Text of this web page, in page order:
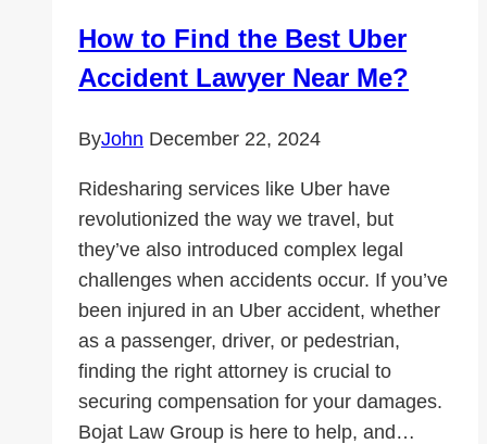
Your
Future
How to Find the Best Uber
Accident Lawyer Near Me?
ByJohn December 22, 2024
Ridesharing services like Uber have
revolutionized the way we travel, but
they’ve also introduced complex legal
challenges when accidents occur. If you’ve
been injured in an Uber accident, whether
as a passenger, driver, or pedestrian,
finding the right attorney is crucial to
securing compensation for your damages.
Bojat Law Group is here to help, and…